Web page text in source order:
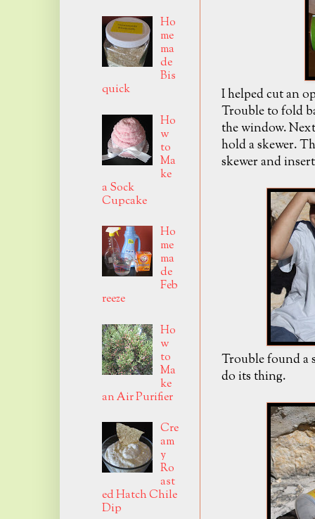
I helped cut an
Trouble to fold
the window.
hold a skewer.
skewer and
Trouble found a
do its thing.
Ho
me
ma
de
Bis
quick
Ho
w
to
Ma
ke
a Sock
Cupcake
Ho
me
ma
de
Feb
reeze
Ho
w
to
Ma
ke
an Air Purifier
Cre
am
y
Ro
ast
ed Hatch Chile
Dip